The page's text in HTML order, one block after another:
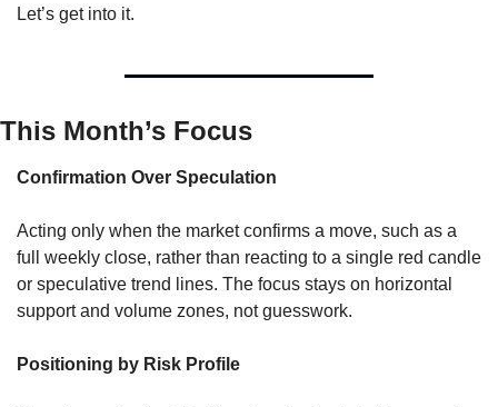
Let’s get into it.
This Month’s Focus
Confirmation Over Speculation
Acting only when the market confirms a move, such as a
full weekly close, rather than reacting to a single red candle
or speculative trend lines. The focus stays on horizontal
support and volume zones, not guesswork.
Positioning by Risk Profile